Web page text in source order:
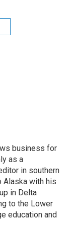
business for
as a
in southern
Alaska with his
in Delta
to the Lower
education and